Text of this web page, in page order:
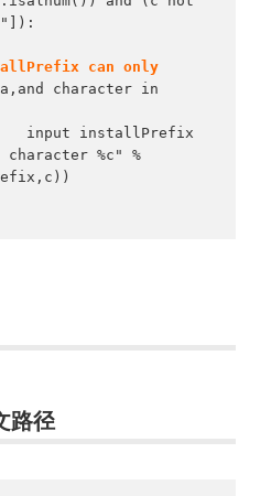
can only
character in
installPrefix
%c" %
路径